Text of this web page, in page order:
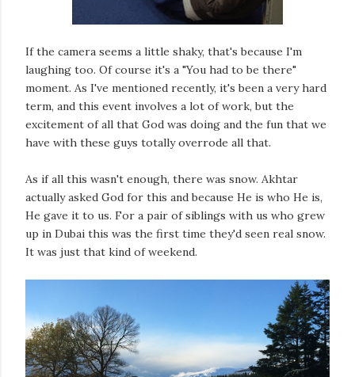
If the camera seems a little shaky, that's because I'm
laughing too. Of course it's a "You had to be there"
moment. As I've mentioned recently, it's been a very hard
term, and this event involves a lot of work, but the
excitement of all that God was doing and the fun that we
have with these guys totally overrode all that.
As if all this wasn't enough, there was snow. Akhtar
actually asked God for this and because He is who He is,
He gave it to us. For a pair of siblings with us who grew
up in Dubai this was the first time they'd seen real snow.
It was just that kind of weekend.